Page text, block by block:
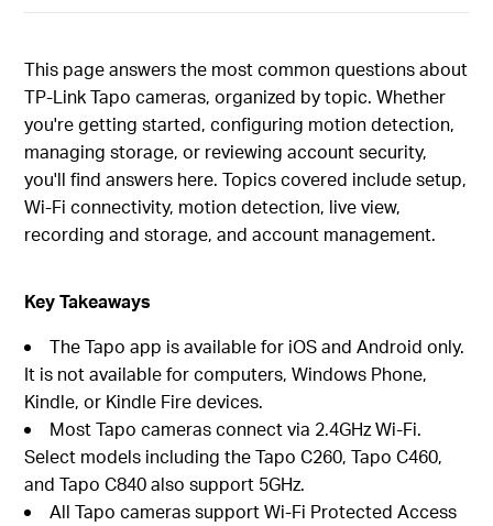
This page answers the most common questions about
TP-Link Tapo cameras, organized by topic. Whether
you're getting started, configuring motion detection,
managing storage, or reviewing account security,
you'll find answers here. Topics covered include setup,
Wi-Fi connectivity, motion detection, live view,
recording and storage, and account management.
Key Takeaways
The Tapo app is available for iOS and Android only.
It is not available for computers, Windows Phone,
Kindle, or Kindle Fire devices.
Most Tapo cameras connect via 2.4GHz Wi-Fi.
Select models including the Tapo C260, Tapo C460,
and Tapo C840 also support 5GHz.
All Tapo cameras support Wi-Fi Protected Access